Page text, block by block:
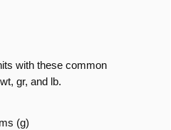
with these common
gr, and lb.
(g)